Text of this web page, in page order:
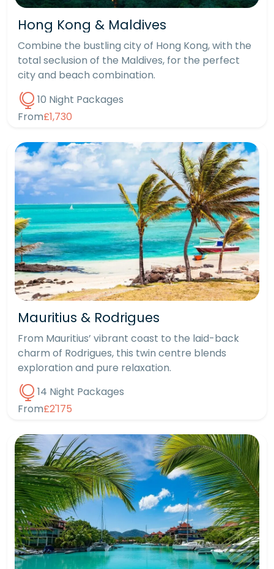
Hong Kong & Maldives
Combine the bustling city of Hong Kong, with the
total seclusion of the Maldives, for the perfect
city and beach combination.
10 Night Packages
From£1,730
Mauritius & Rodrigues
From Mauritius’ vibrant coast to the laid-back
charm of Rodrigues, this twin centre blends
exploration and pure relaxation.
14 Night Packages
From£2'175